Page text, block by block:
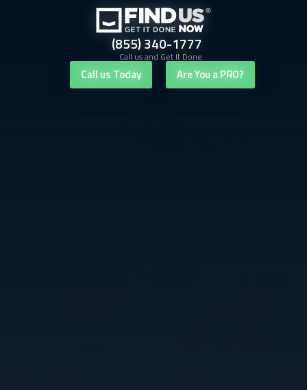
(855) 340-1777
Call us and Get It Done
Call us Today Are You a PRO?